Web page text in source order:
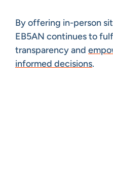
By offering in-person
EB5AN continues to
transparency and
informed decisions.